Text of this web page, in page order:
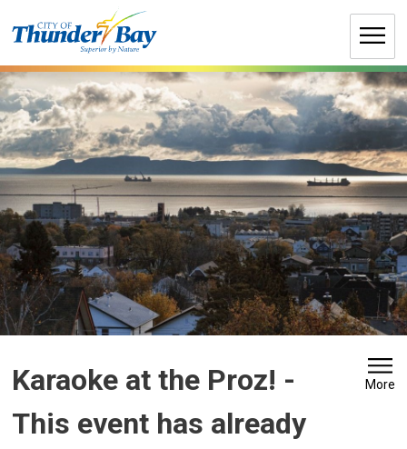
to
Karaoke at the Proz! -
This event has already
More